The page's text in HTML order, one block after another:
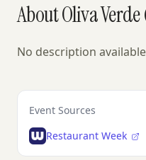
About Oliva
No description
Event Sources
Restaurant Week